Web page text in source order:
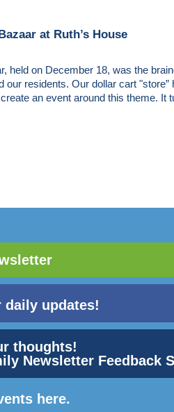
at Ruth’s House
held on December 18, was the
our residents. Our dollar cart "store”
an event around this theme. It
daily updates!
thoughts!
Newsletter Feedback
here.